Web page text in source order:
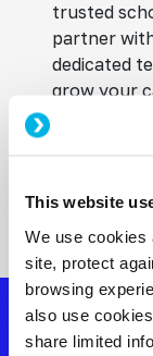
This website
We use cookies
site, protect
browsing
also use
share limited
trusted
partner
dedicated
grow your